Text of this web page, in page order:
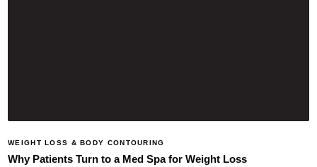
WEIGHT LOSS & BODY CONTOURING
Why Patients Turn to a Med Spa for Weight Loss